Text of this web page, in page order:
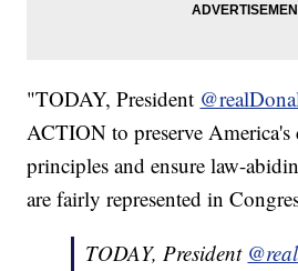
"TODAY, President
ACTION to preserve America's
principles and ensure law-
are fairly represented in
TODAY, President